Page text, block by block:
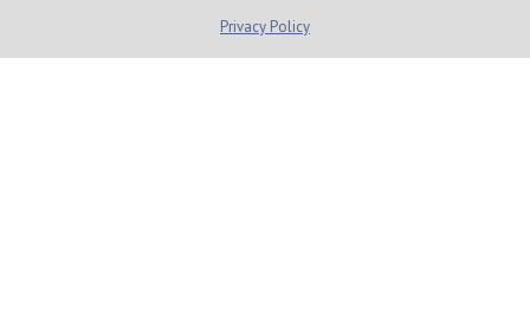
Privacy Policy